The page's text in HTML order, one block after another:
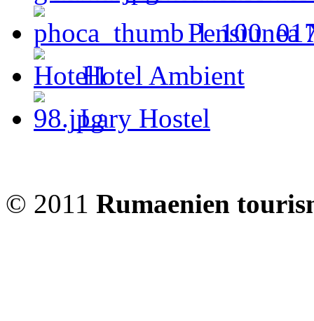
Pensiunea
Hotel Ambient
Lary Hostel
© 2011 Rumaenien